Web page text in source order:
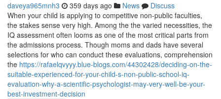
daveya965mnh3 359 days ago News
Discuss
When your child is applying to competitive non-public faculties,
the stakes sense very high. Among the the varied necessities, the
IQ assessment often looms as one of the most critical parts from
the admissions process. Though moms and dads have several
selections for who can conduct these evaluations, comprehension
the https://rafaelqvyyy.blue-blogs.com/44302428/deciding-on-the-
suitable-experienced-for-your-child-s-non-public-school-iq-
evaluation-why-a-scientific-psychologist-may-very-well-be-your-
best-investment-decision